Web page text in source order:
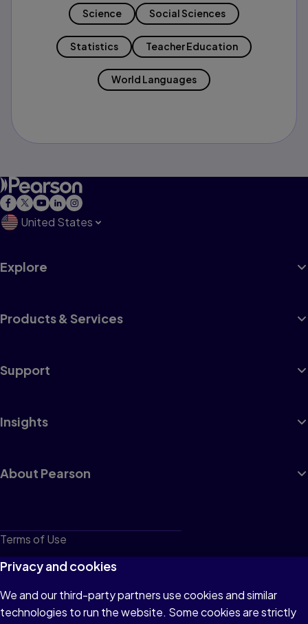
Science Social Sciences
Statistics Teacher Education
World Languages
United States
Explore
Products & Services
Support
Insights
About Pearson
Terms of Use
Privacy
Cookies
Do not sell or share my personal information
Privacy and cookies
We and our third-party partners use cookies and similar
technologies to run the website. Some cookies are strictly